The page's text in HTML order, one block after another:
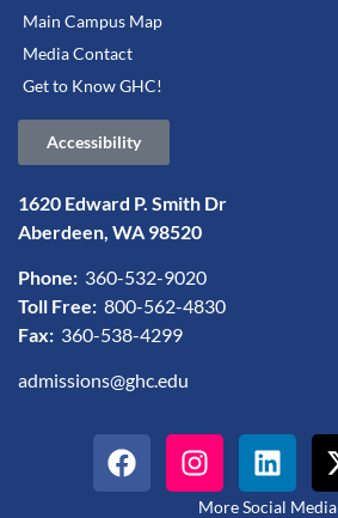
Main Campus Map
Media Contact
Get to Know GHC!
Accessibility
1620 Edward P. Smith Dr
Aberdeen, WA 98520
Phone: 360-532-9020
Toll Free: 800-562-4830
Fax: 360-538-4299
admissions@ghc.edu
More Social Media